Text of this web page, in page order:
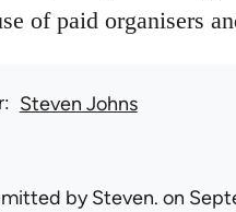
of paid organisers
Steven Johns
bySteven. on